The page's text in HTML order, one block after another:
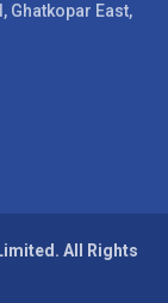
Ghatkopar East,
All Rights